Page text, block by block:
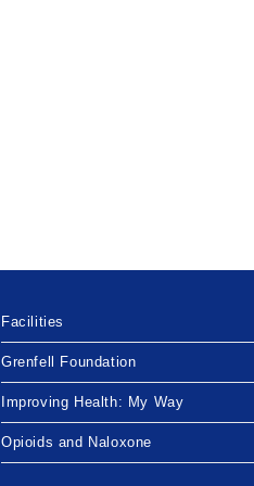
Facilities
Grenfell Foundation
Improving Health: My Way
Opioids and Naloxone